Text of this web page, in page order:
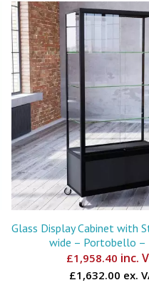
Glass Display Cabinet with
wide – Portobello –
£1,958.40 inc.
£1,632.00 ex.